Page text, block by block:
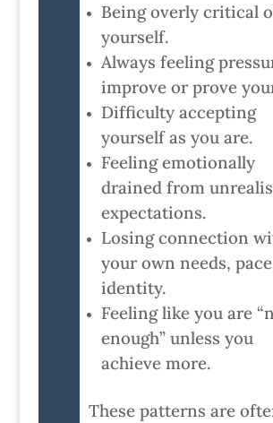
Being overly critical
yourself.
Always feeling
improve or prove
Difficulty accepting
yourself as you are.
Feeling emotionally
drained from
expectations.
Losing connection
your own needs,
identity.
Feeling like you are
enough” unless you
achieve more.
These patterns are